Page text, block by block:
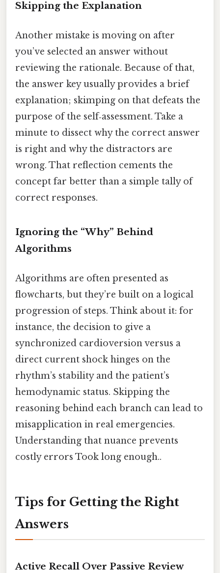
Skipping the Explanation
Another mistake is moving on after
you’ve selected an answer without
reviewing the rationale. Because of that,
the answer key usually provides a brief
explanation; skimping on that defeats the
purpose of the self‑assessment. Take a
minute to dissect why the correct answer
is right and why the distractors are
wrong. That reflection cements the
concept far better than a simple tally of
correct responses.
Ignoring the “Why” Behind
Algorithms
Algorithms are often presented as
flowcharts, but they’re built on a logical
progression of steps. Think about it: for
instance, the decision to give a
synchronized cardioversion versus a
direct current shock hinges on the
rhythm’s stability and the patient’s
hemodynamic status. Skipping the
reasoning behind each branch can lead to
misapplication in real emergencies.
Understanding that nuance prevents
costly errors Took long enough..
Tips for Getting the Right
Answers
Active Recall Over Passive Review